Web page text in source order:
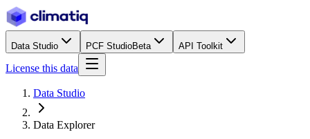
Data Studio PCF StudioBeta API Toolkit
License this data
Data Studio
Data Explorer